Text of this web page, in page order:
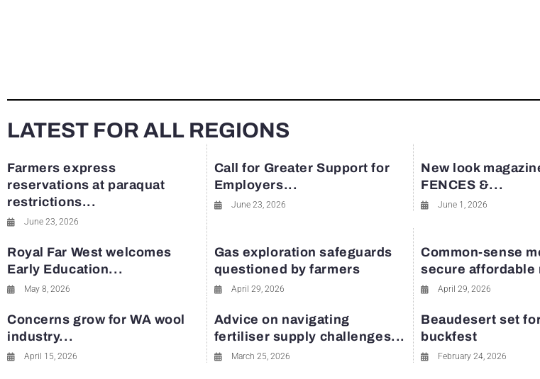
LATEST FOR ALL REGIONS
Farmers express
reservations at paraquat
restrictions...
June 23, 2026
Call for Greater Support for
Employers...
June 23, 2026
New look
FENCES &...
June 1, 2026
Royal Far West welcomes
Early Education...
May 8, 2026
Gas exploration safeguards
questioned by farmers
April 29, 2026
Common-sense
secure affordable
April 29, 2026
Concerns grow for WA wool
industry...
April 15, 2026
Advice on navigating
fertiliser supply challenges...
March 25, 2026
Beaudesert set
buckfest
February 24, 2026